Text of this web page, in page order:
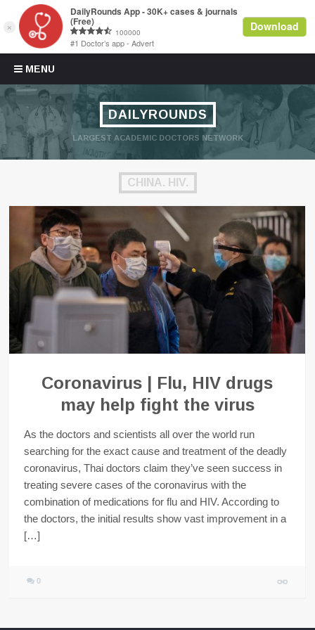
MENU
Skip to content
DAILYROUNDS
LARGEST ACADEMIC DOCTORS NETWORK
CHINA. HIV.
Coronavirus | Flu, HIV drugs
may help fight the virus
As the doctors and scientists all over the world run
searching for the exact cause and treatment of the deadly
coronavirus, Thai doctors claim they’ve seen success in
treating severe cases of the coronavirus with the
combination of medications for flu and HIV. According to
the doctors, the initial results show vast improvement in a
[…]
0